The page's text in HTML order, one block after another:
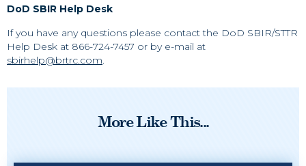
DoD SBIR Help Desk
If you have any questions please contact the DoD SBIR/STTR
Help Desk at 866-724-7457 or by e-mail at
sbirhelp@brtrc.com.
More Like This...